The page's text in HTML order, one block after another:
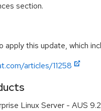
section.
apply this update, which
articles/11258
Linux Server - AUS